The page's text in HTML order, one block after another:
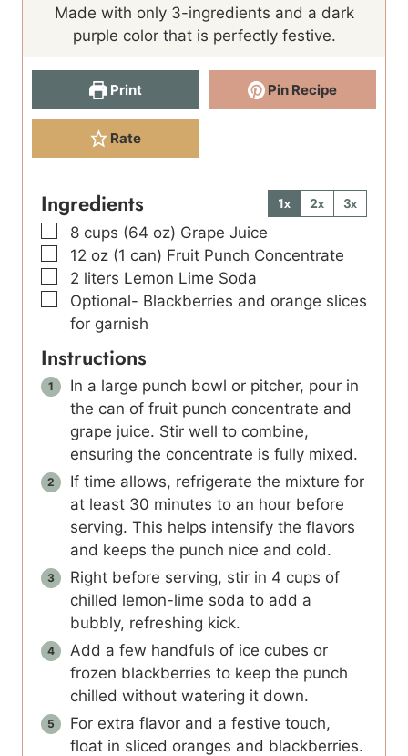
s
s
Made with only 3-ingredients and a dark
purple color that is perfectly festive.
Print Pin Recipe
Rate
Ingredients 1x 2x
3x
▢
8 cups (64 oz) Grape Juice
▢
12 oz (1 can) Fruit Punch Concentrate
▢
2 liters Lemon Lime Soda
▢
Optional- Blackberries and orange slices
for garnish
Instructions
In a large punch bowl or pitcher, pour in
the can of fruit punch concentrate and
grape juice. Stir well to combine,
ensuring the concentrate is fully mixed.
If time allows, refrigerate the mixture for
at least 30 minutes to an hour before
serving. This helps intensify the flavors
and keeps the punch nice and cold.
Right before serving, stir in 4 cups of
chilled lemon-lime soda to add a
bubbly, refreshing kick.
Add a few handfuls of ice cubes or
frozen blackberries to keep the punch
chilled without watering it down.
For extra flavor and a festive touch,
float in sliced oranges and blackberries.